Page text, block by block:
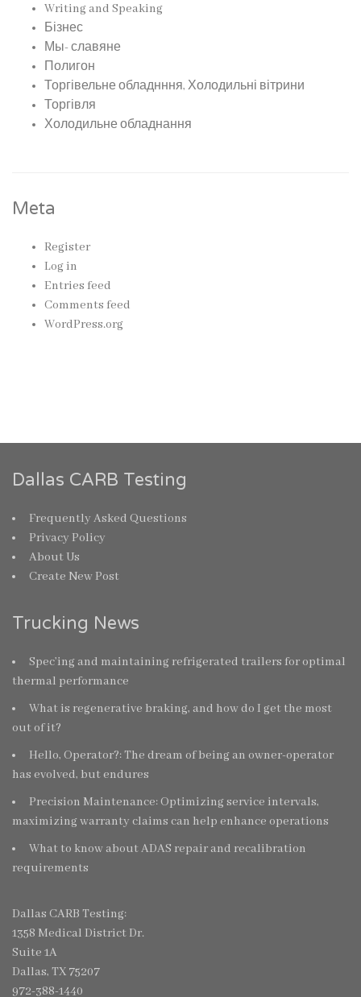
Writing and Speaking
Бізнес
Мы- славяне
Полигон
Торгівельне обладнння, Холодильні вітрини
Торгівля
Холодильне обладнання
Meta
Register
Log in
Entries feed
Comments feed
WordPress.org
Dallas CARB Testing
Frequently Asked Questions
Privacy Policy
About Us
Create New Post
Trucking News
Spec’ing and maintaining refrigerated trailers for optimal
thermal performance
What is regenerative braking, and how do I get the most
out of it?
Hello, Operator?: The dream of being an owner-operator
has evolved, but endures
Precision Maintenance: Optimizing service intervals,
maximizing warranty claims can help enhance operations
What to know about ADAS repair and recalibration
requirements
Dallas CARB Testing:
1358 Medical District Dr.
Suite 1A
Dallas, TX 75207
972-388-1440